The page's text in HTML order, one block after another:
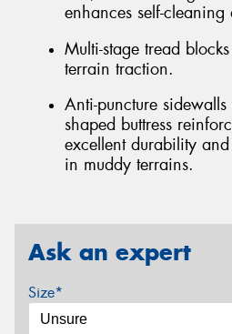
enhances self-cleaning
Multi-stage tread
terrain traction.
Anti-puncture sidewalls
shaped buttress
excellent durability
in muddy terrains.
Ask an expert
Size*